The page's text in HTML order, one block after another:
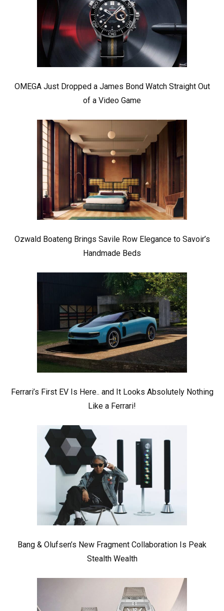
OMEGA Just Dropped a James Bond Watch Straight Out
of a Video Game
Ozwald Boateng Brings Savile Row Elegance to Savoir’s
Handmade Beds
Ferrari’s First EV Is Here.. and It Looks Absolutely Nothing
Like a Ferrari!
Bang & Olufsen’s New Fragment Collaboration Is Peak
Stealth Wealth